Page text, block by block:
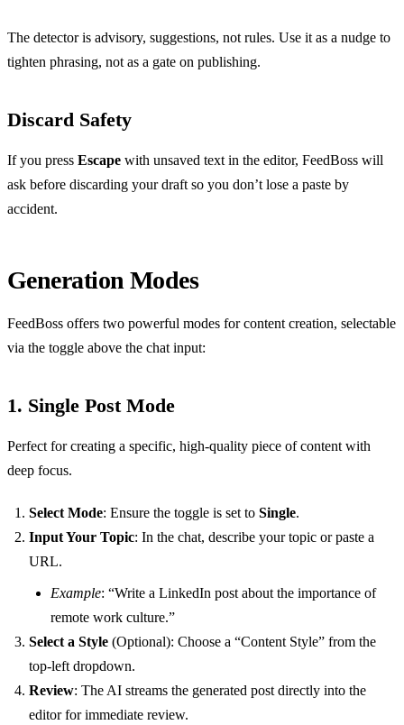
The detector is advisory, suggestions, not rules. Use it as a nudge to
tighten phrasing, not as a gate on publishing.
Discard Safety
If you press Escape with unsaved text in the editor, FeedBoss will
ask before discarding your draft so you don’t lose a paste by
accident.
Generation Modes
FeedBoss offers two powerful modes for content creation, selectable
via the toggle above the chat input:
1. Single Post Mode
Perfect for creating a specific, high-quality piece of content with
deep focus.
Select Mode: Ensure the toggle is set to Single.
Input Your Topic: In the chat, describe your topic or paste a
URL.
Example: “Write a LinkedIn post about the importance of
remote work culture.”
Select a Style (Optional): Choose a “Content Style” from the
top-left dropdown.
Review: The AI streams the generated post directly into the
editor for immediate review.